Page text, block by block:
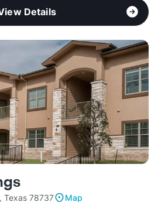
Details
Texas 78737
Map